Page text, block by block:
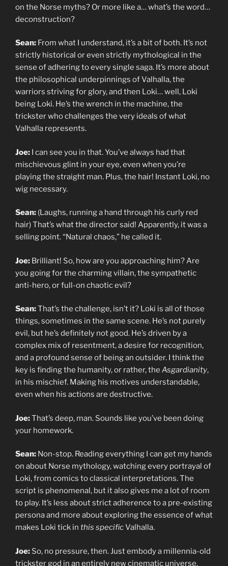
on the Norse myths? Or more like a… what’s the word…
deconstruction?
Sean: From what I understand, it’s a bit of both. It’s not
strictly historical or even strictly mythological in the
sense of adhering to every single saga. It’s more about
the philosophical underpinnings of Valhalla, the
warriors striving for glory, and then Loki… well, Loki
being Loki. He’s the wrench in the machine, the
trickster who challenges the very ideals of what
Valhalla represents.
Joe: I can see you in that. You’ve always had that
mischievous glint in your eye, even when you’re
playing the straight man. Plus, the hair! Instant Loki, no
wig necessary.
Sean: (Laughs, running a hand through his curly red
hair) That’s what the director said! Apparently, it was a
selling point. “Natural chaos,” he called it.
Joe: Brilliant! So, how are you approaching him? Are
you going for the charming villain, the sympathetic
anti-hero, or full-on chaotic evil?
Sean:That’s the challenge, isn’t it? Loki is all of those
things, sometimes in the same scene. He’s not purely
evil, but he’s definitely not good. He’s driven by a
complex mix of resentment, a desire for recognition,
and a profound sense of being an outsider. I think the
key is finding the humanity, or rather, the Asgardianity,
in his mischief. Making his motives understandable,
even when his actions are destructive.
Joe:That’s deep, man. Sounds like you’ve been doing
your homework.
Sean: Non-stop. Reading everything I can get my hands
on about Norse mythology, watching every portrayal of
Loki, from comics to classical interpretations. The
script is phenomenal, but it also gives me a lot of room
to play. It’s less about strict adherence to a pre-existing
persona and more about exploring the essence of what
makes Loki tick in this specificValhalla.
Joe: So, no pressure, then. Just embody a millennia-old
trickster god in an entirely new cinematic universe.